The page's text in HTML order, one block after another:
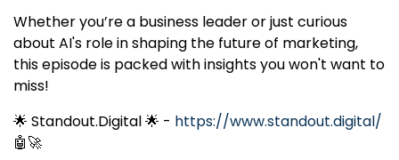
Whether you’re a business leader or just curious
about AI's role in shaping the future of marketing,
this episode is packed with insights you won't want to
miss!
🌟 Standout.Digital 🌟 - https://www.standout.digital/
🤖🚀